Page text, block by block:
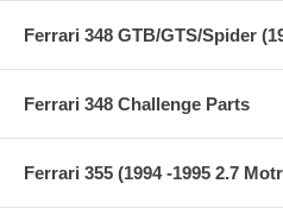
Ferrari 348 GTB/GTS/Spider
Ferrari 348 Challenge Parts
Ferrari 355 (1994 -1995 2.7